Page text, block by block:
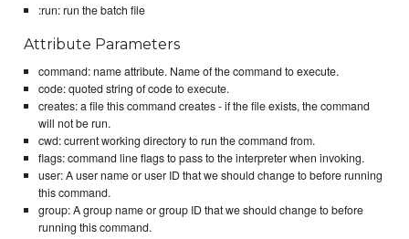
:run: run the batch file
Attribute Parameters
command: name attribute. Name of the command to execute.
code: quoted string of code to execute.
creates: a file this command creates - if the file exists, the command
will not be run.
cwd: current working directory to run the command from.
flags: command line flags to pass to the interpreter when invoking.
user: A user name or user ID that we should change to before running
this command.
group: A group name or group ID that we should change to before
running this command.